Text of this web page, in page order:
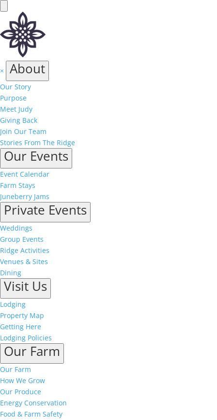
× About
Our Story
Purpose
Meet Judy
Giving Back
Join Our Team
Stories From The Ridge
Our Events
Event Calendar
Farm Stays
Juneberry Jams
Private Events
Weddings
Group Events
Ridge Activities
Venues & Sites
Dining
Visit Us
Lodging
Property Map
Getting Here
Lodging Policies
Our Farm
Our Farm
How We Grow
Our Produce
Energy Conservation
Food & Farm Safety